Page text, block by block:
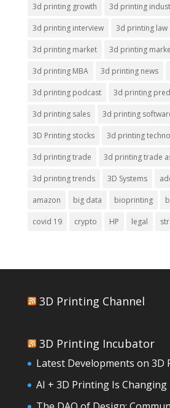
3d printing growth 3d printing
3d printing interview 3d printing law
3d printing market 3d printing
3d printing MBA 3d printing news
3d printing podcast 3d printing
3d printing sales 3d printing
3D Printing stocks 3d printing
3d printing trade 3d printing trade
3d printing trends 3D Systems
amazon big data bioprinting
covid 19 crypto HP legal
3D Printing Channel
3D Printing Incubator
Latest Developments on 3D
AI + 3D Printing Is